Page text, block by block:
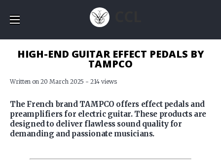
HIGH-END GUITAR EFFECT PEDALS BY
TAMPCO
Written on 20 March 2025 - 214 views
The French brand TAMPCO offers effect pedals and
preamplifiers for electric guitar. These products are
designed to deliver flawless sound quality for
demanding and passionate musicians.